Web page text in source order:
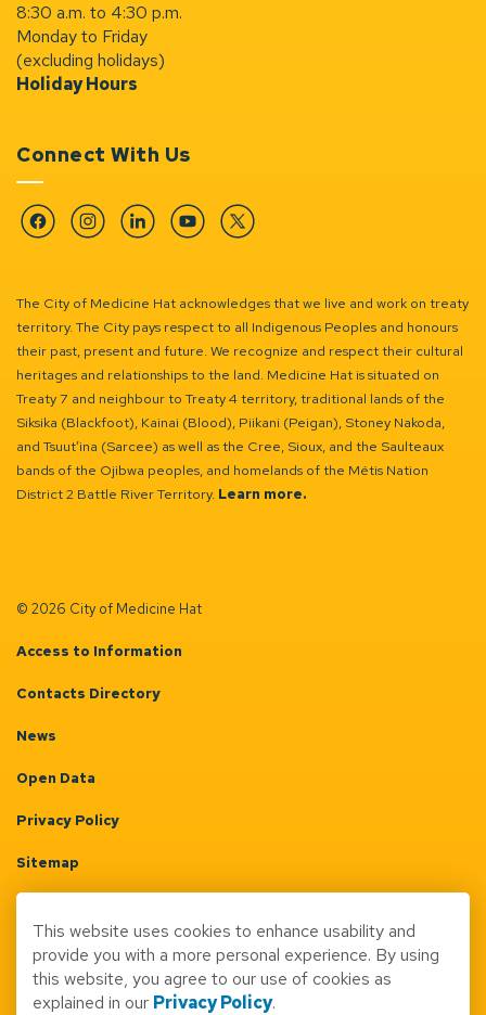
8:30 a.m. to 4:30 p.m.
Monday to Friday
(excluding holidays)
Holiday Hours
Connect With Us
FacebookInstagramLinkedinYouTubeTwitter
The City of Medicine Hat acknowledges that we live and work on treaty
territory. The City pays respect to all Indigenous Peoples and honours
their past, present and future. We recognize and respect their cultural
heritages and relationships to the land. Medicine Hat is situated on
Treaty 7 and neighbour to Treaty 4 territory, traditional lands of the
Siksika (Blackfoot), Kainai (Blood), Piikani (Peigan), Stoney Nakoda,
and Tsuut’ina (Sarcee) as well as the Cree, Sioux, and the Saulteaux
bands of the Ojibwa peoples, and homelands of the Métis Nation
District 2 Battle River Territory. Learn more.
© 2026 City of Medicine Hat
Access to Information
Contacts Directory
News
Open Data
Privacy Policy
Sitemap
Made with Govstack
This website uses cookies to enhance usability and
provide you with a more personal experience. By using
this website, you agree to our use of cookies as
explained in our Privacy Policy.